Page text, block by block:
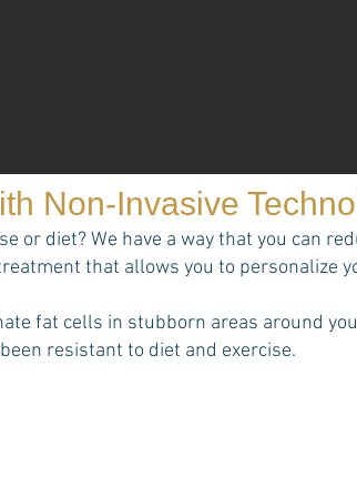
Non-Invasive
or diet? We have a way that you can
that allows you to personalize
fat cells in stubborn areas around
resistant to diet and exercise.